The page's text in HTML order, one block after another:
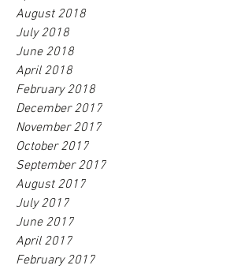
August 2018
July 2018
June 2018
April 2018
February 2018
December 2017
November 2017
October 2017
September 2017
August 2017
July 2017
June 2017
April 2017
February 2017